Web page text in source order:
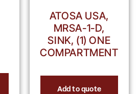
ATOSA USA,
MRSA-1-D,
SINK, (1) ONE
COMPARTMENT
Add to quote